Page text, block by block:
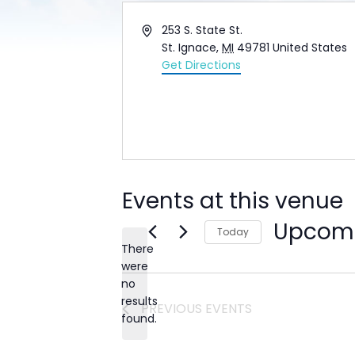
Address253 S. State St.
St. Ignace, MI 49781 United States
Get Directions
Events at this venue
Notice
There
were
no
results
found.
Today
PREVIOUS EVENTS